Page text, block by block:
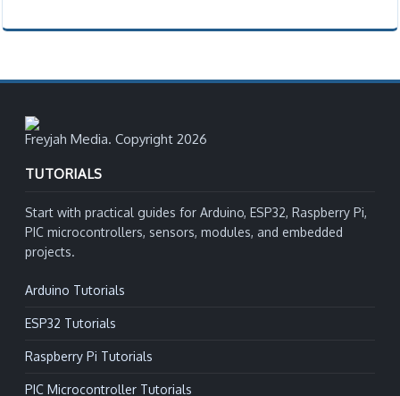
Freyjah Media. Copyright 2026
TUTORIALS
Start with practical guides for Arduino, ESP32, Raspberry Pi,
PIC microcontrollers, sensors, modules, and embedded
projects.
Arduino Tutorials
ESP32 Tutorials
Raspberry Pi Tutorials
PIC Microcontroller Tutorials